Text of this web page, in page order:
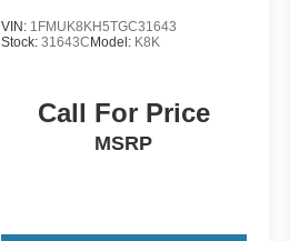
VIN: 1FMUK8KH5TGC31643
Stock:31643CModel: K8K
Call For Price
MSRP